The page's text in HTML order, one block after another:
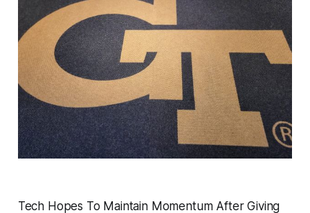
Tech Hopes To Maintain Momentum After Giving